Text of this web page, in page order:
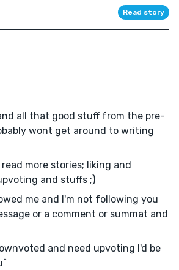
Read story
all that good stuff from the pre-
wont get around to writing
more stories; liking and
and stuffs ;)
me and I'm not following you
or a comment or summat and
and need upvoting I'd be